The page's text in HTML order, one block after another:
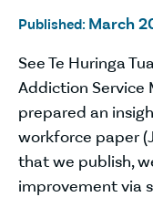
Published: March
See Te Huringa
Addiction Service
prepared an
workforce paper
that we publish,
improvement via